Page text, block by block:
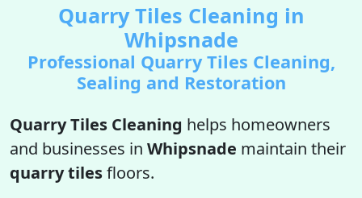
Quarry Tiles Cleaning in
Whipsnade
Professional Quarry Tiles Cleaning,
Sealing and Restoration
Quarry Tiles Cleaning helps homeowners
and businesses in Whipsnade maintain their
quarry tilesfloors.